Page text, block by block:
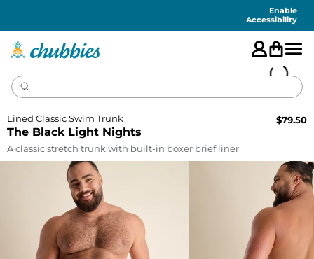
Enable
Accessibility
The Black Light Nights
Lined Classic Swim Trunk $79.50
A classic stretch trunk with built-in boxer brief liner